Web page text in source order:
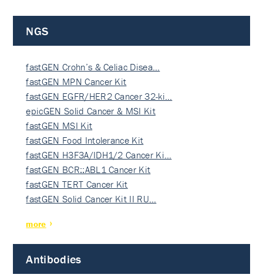
NGS
fastGEN Crohn’s & Celiac Disea…
fastGEN MPN Cancer Kit
fastGEN EGFR/HER2 Cancer 32-ki…
epicGEN Solid Cancer & MSI Kit
fastGEN MSI Kit
fastGEN Food Intolerance Kit
fastGEN H3F3A/IDH1/2 Cancer Ki…
fastGEN BCR::ABL1 Cancer Kit
fastGEN TERT Cancer Kit
fastGEN Solid Cancer Kit II RU…
more
Antibodies